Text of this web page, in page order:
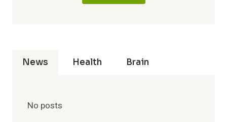
News Health Brain
No posts